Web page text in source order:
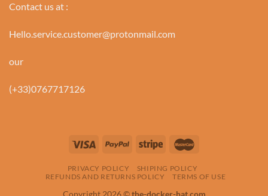
Contact us at :
Hello.service.customer@protonmail.com
our
(+33)0767717126
PRIVACY POLICY
SHIPING POLICY
REFUNDS AND RETURNS POLICY
TERMS OF USE
Copyright 2026 ©the-docker-hat.com